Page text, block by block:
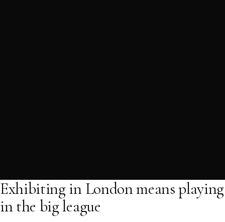
Exhibiting in London means playing
in the big league